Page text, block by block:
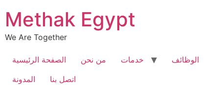
content
Methak Egypt
We Are Together
الصفحة الرئيسية من نحن خدمات
الوظائف
المدونة
اتصل بنا